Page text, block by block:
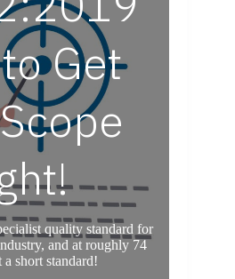
Get
quality standard for
and at roughly 74
a short standard!